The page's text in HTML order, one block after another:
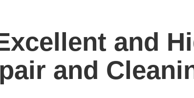
and
and